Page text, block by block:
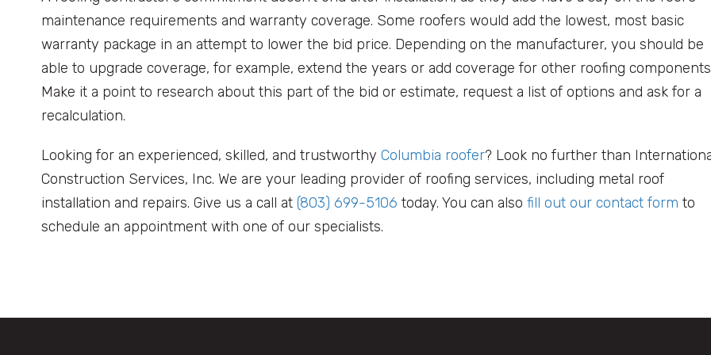
maintenance requirements and warranty coverage. Some roofers would add the lowest, most basic
warranty package in an attempt to lower the bid price. Depending on the manufacturer, you should be
able to upgrade coverage, for example, extend the years or add coverage for other roofing
Make it a point to research about this part of the bid or estimate, request a list of options and ask for a
recalculation.
Looking for an experienced, skilled, and trustworthy Columbia roofer? Look no further than
Construction Services, Inc. We are your leading provider of roofing services, including metal roof
installation and repairs. Give us a call at (803) 699-5106 today. You can also fill out our contact form to
schedule an appointment with one of our specialists.